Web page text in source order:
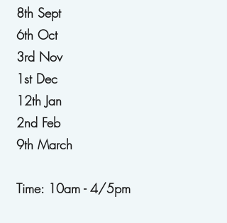
8th Sept
6th Oct
3rd Nov
1st Dec
12th Jan
2nd Feb
9th March
Time: 10am - 4/5pm